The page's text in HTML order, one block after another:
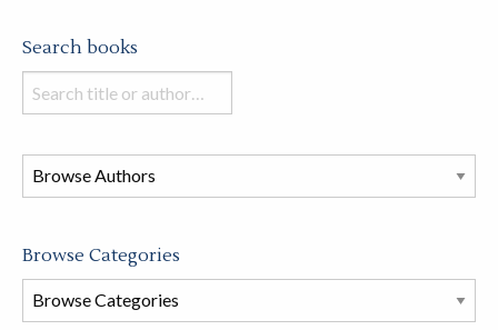
Search books
Search
books
this
store
Browse Categories
Browse
Book